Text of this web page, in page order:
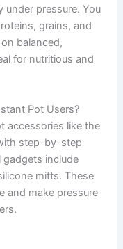
under pressure. You
grains, and
balanced,
for nutritious and
Pot Users?
accessories like the
step-by-step
gadgets include
mitts. These
and make pressure